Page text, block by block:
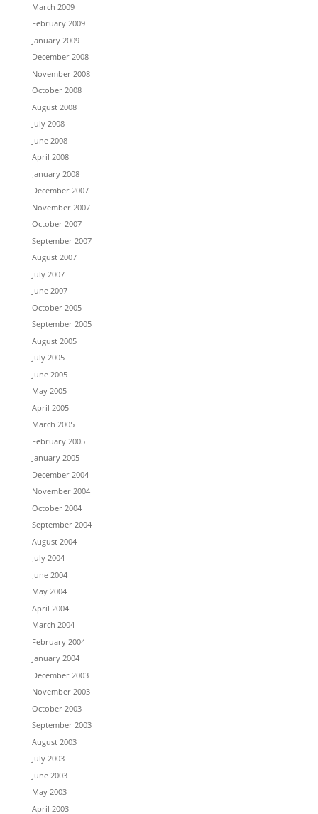
March 2009
February 2009
January 2009
December 2008
November 2008
October 2008
August 2008
July 2008
June 2008
April 2008
January 2008
December 2007
November 2007
October 2007
September 2007
August 2007
July 2007
June 2007
October 2005
September 2005
August 2005
July 2005
June 2005
May 2005
April 2005
March 2005
February 2005
January 2005
December 2004
November 2004
October 2004
September 2004
August 2004
July 2004
June 2004
May 2004
April 2004
March 2004
February 2004
January 2004
December 2003
November 2003
October 2003
September 2003
August 2003
July 2003
June 2003
May 2003
April 2003